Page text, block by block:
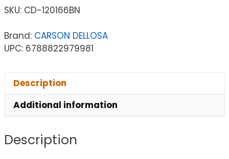
SKU: CD-120166BN
Brand: CARSON DELLOSA
UPC: 6788822979981
Description
Additional information
Description